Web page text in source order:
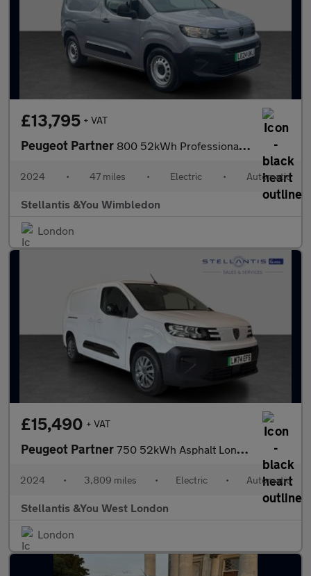
£13,795 + VAT
Peugeot Partner 800 52kWh Professional Standard Panel Van 5dr Electric Auto SWB
2024 • 47 miles • Electric • Automatic
Stellantis &You Wimbledon
London
£15,490 + VAT
Peugeot Partner 750 52kWh Asphalt Long Panel Van 6dr Electric Auto LWB (11kW Cha
2024 • 3,809 miles • Electric • Automatic
Stellantis &You West London
London